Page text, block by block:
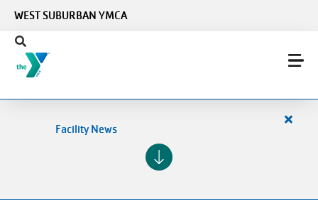
WEST SUBURBAN YMCA
Facility News
Close